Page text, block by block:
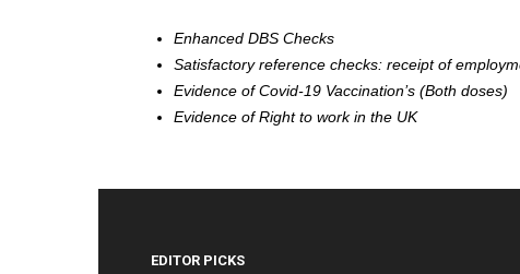
Enhanced DBS Checks
Satisfactory reference checks: receipt of
Evidence of Covid-19 Vaccination’s (Both doses)
Evidence of Right to work in the UK
EDITOR PICKS